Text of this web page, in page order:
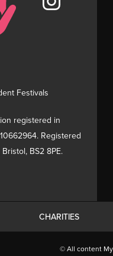
Festivals
registered in
Registered
BS2 8PE.
CHARITIES
© All content